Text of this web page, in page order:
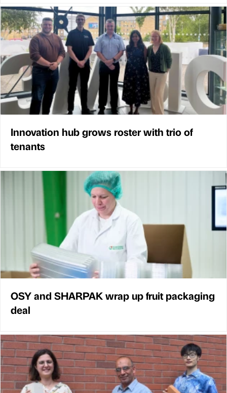
Innovation hub grows roster with trio of
tenants
OSY and SHARPAK wrap up fruit packaging
deal